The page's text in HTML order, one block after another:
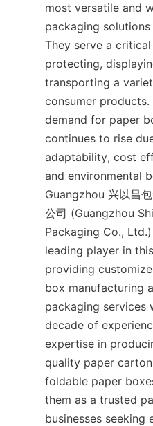
most versatile and
packaging
They serve a
protecting,
transporting a
consumer products.
demand for paper
continues to rise
adaptability, cost
and environmental
Guangzhou 兴以昌
公司 (Guangzhou
Packaging Co.,
leading player in
providing
box manufacturing
packaging services
decade of
expertise in
quality paper
foldable paper
them as a trusted
businesses seeking